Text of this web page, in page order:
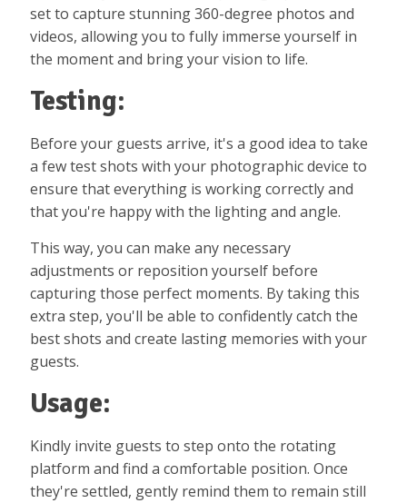
set to capture stunning 360-degree photos and
videos, allowing you to fully immerse yourself in
the moment and bring your vision to life.
Testing:
Before your guests arrive, it's a good idea to take
a few test shots with your photographic device to
ensure that everything is working correctly and
that you're happy with the lighting and angle.
This way, you can make any necessary
adjustments or reposition yourself before
capturing those perfect moments. By taking this
extra step, you'll be able to confidently catch the
best shots and create lasting memories with your
guests.
Usage:
Kindly invite guests to step onto the rotating
platform and find a comfortable position. Once
they're settled, gently remind them to remain still